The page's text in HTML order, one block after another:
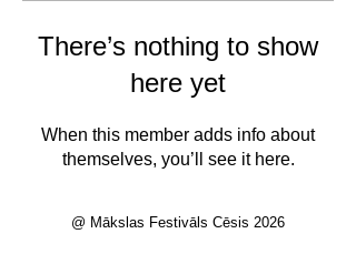
There’s nothing to show
here yet
When this member adds info about
themselves, you’ll see it here.
@ Mākslas Festivāls Cēsis 2026